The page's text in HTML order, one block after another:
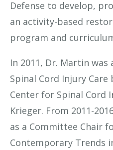
Defense to develop,
an activity-based
program and
In 2011, Dr. Martin
Spinal Cord Injury
Center for Spinal Cord
Krieger. From 2011-
as a Committee Chair
Contemporary Trends